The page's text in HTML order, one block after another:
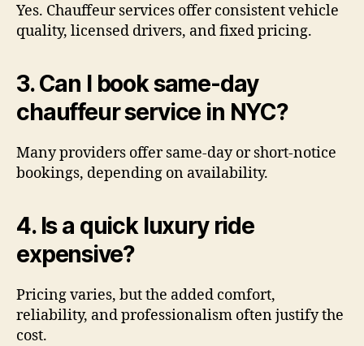
Yes. Chauffeur services offer consistent vehicle
quality, licensed drivers, and fixed pricing.
3. Can I book same-day
chauffeur service in NYC?
Many providers offer same-day or short-notice
bookings, depending on availability.
4. Is a quick luxury ride
expensive?
Pricing varies, but the added comfort,
reliability, and professionalism often justify the
cost.